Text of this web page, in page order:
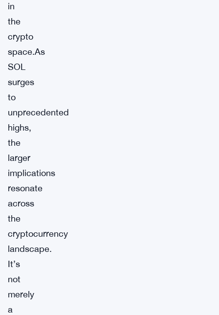
in
the
crypto
space.As
SOL
surges
to
unprecedented
highs,
the
larger
implications
resonate
across
the
cryptocurrency
landscape.
It’s
not
merely
a